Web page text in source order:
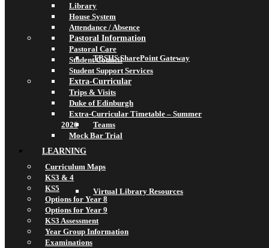
TBSHS SharePoint Gateway
Teams
Virtual Library Resources
Library
House System
Attendance / Absence
Pastoral Information
Pastoral Care
Student Council
Student Support Services
Extra-Curricular
Trips & Visits
Duke of Edinburgh
Extra-Curricular Timetable – Summer
2026
Mock Bar Trial
LEARNING
Curriculum Maps
KS3 & 4
KS5
Options for Year 8
Options for Year 9
KS3 Assessment
Year Group Information
Examinations